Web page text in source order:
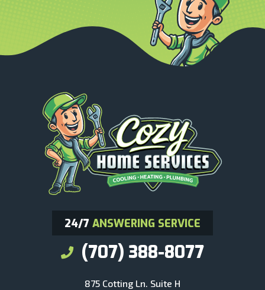
24/7 ANSWERING SERVICE
(707) 388-8077
875 Cotting Ln. Suite H